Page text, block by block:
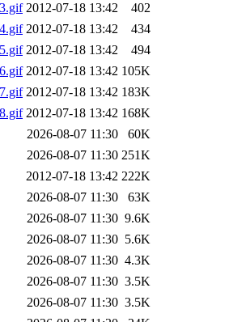
2012-07-18 13:42
402
2012-07-18 13:42
434
2012-07-18 13:42
494
2012-07-18 13:42 105K
2012-07-18 13:42 183K
2012-07-18 13:42 168K
2026-08-07 11:30
60K
2026-08-07 11:30 251K
2012-07-18 13:42 222K
2026-08-07 11:30
63K
2026-08-07 11:30 9.6K
2026-08-07 11:30 5.6K
2026-08-07 11:30 4.3K
2026-08-07 11:30 3.5K
2026-08-07 11:30 3.5K